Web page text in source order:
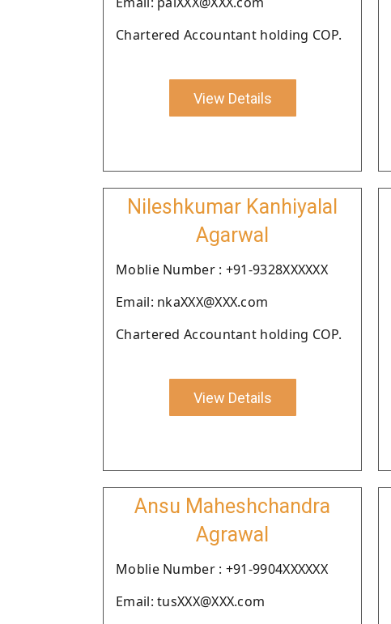
Chartered Accountant holding COP.
View Details
Nileshkumar Kanhiyalal
Agarwal
Moblie Number : +91-9328XXXXXX
Email: nkaXXX@XXX.com
Chartered Accountant holding COP.
View Details
Ansu Maheshchandra
Agrawal
Moblie Number : +91-9904XXXXXX
Email: tusXXX@XXX.com